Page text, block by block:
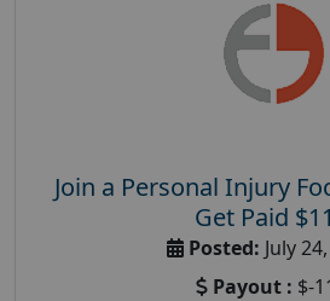
Join a Personal Injury
Get Paid
Posted: July
Payout : $-